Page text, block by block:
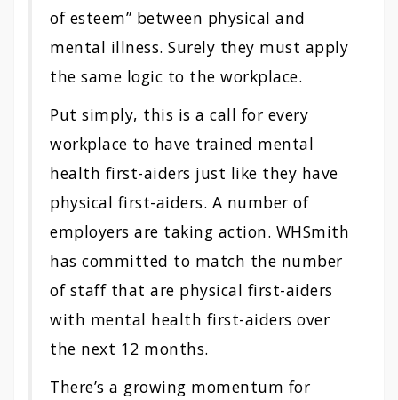
of esteem” between physical and
mental illness. Surely they must apply
the same logic to the workplace.
Put simply, this is a call for every
workplace to have trained mental
health first-aiders just like they have
physical first-aiders. A number of
employers are taking action. WHSmith
has committed to match the number
of staff that are physical first-aiders
with mental health first-aiders over
the next 12 months.
There’s a growing momentum for